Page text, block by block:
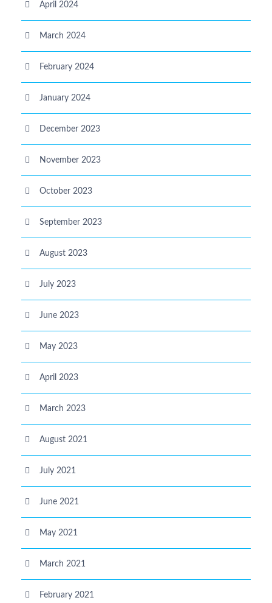
April 2024
March 2024
February 2024
January 2024
December 2023
November 2023
October 2023
September 2023
August 2023
July 2023
June 2023
May 2023
April 2023
March 2023
August 2021
July 2021
June 2021
May 2021
March 2021
February 2021